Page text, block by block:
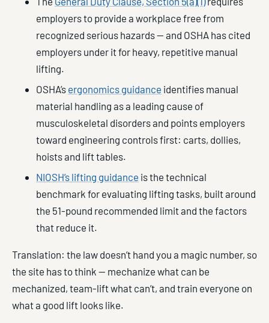
employers to provide a workplace free from
recognized serious hazards — and OSHA has cited
employers under it for heavy, repetitive manual
lifting.
OSHA’s ergonomics guidance identifies manual
material handling as a leading cause of
musculoskeletal disorders and points employers
toward engineering controls first: carts, dollies,
hoists and lift tables.
NIOSH’s lifting guidance is the technical
benchmark for evaluating lifting tasks, built around
the 51-pound recommended limit and the factors
that reduce it.
Translation: the law doesn’t hand you a magic number, so
the site has to think — mechanize what can be
mechanized, team-lift what can’t, and train everyone on
what a good lift looks like.